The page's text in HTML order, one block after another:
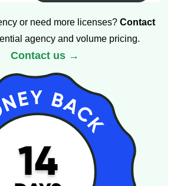
or need more licenses? Contact
agency and volume pricing.
Contact us →